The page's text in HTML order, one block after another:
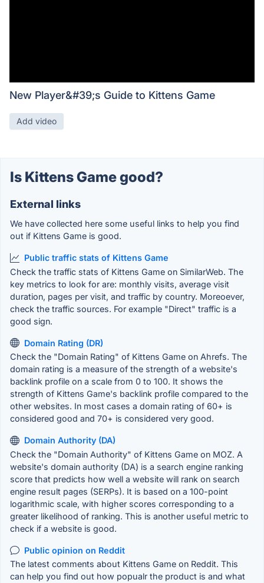
New Player&#39;s Guide to Kittens Game
Add video
Is Kittens Game good?
External links
We have collected here some useful links to help you find
out if Kittens Game is good.
Public traffic stats of Kittens Game
Check the traffic stats of Kittens Game on SimilarWeb. The
key metrics to look for are: monthly visits, average visit
duration, pages per visit, and traffic by country. Moreoever,
check the traffic sources. For example "Direct" traffic is a
good sign.
Domain Rating (DR)
Check the "Domain Rating" of Kittens Game on Ahrefs. The
domain rating is a measure of the strength of a website's
backlink profile on a scale from 0 to 100. It shows the
strength of Kittens Game's backlink profile compared to the
other websites. In most cases a domain rating of 60+ is
considered good and 70+ is considered very good.
Domain Authority (DA)
Check the "Domain Authority" of Kittens Game on MOZ. A
website's domain authority (DA) is a search engine ranking
score that predicts how well a website will rank on search
engine result pages (SERPs). It is based on a 100-point
logarithmic scale, with higher scores corresponding to a
greater likelihood of ranking. This is another useful metric to
check if a website is good.
Public opinion on Reddit
The latest comments about Kittens Game on Reddit. This
can help you find out how popualr the product is and what